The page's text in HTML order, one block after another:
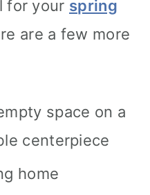
for your spring
are a few more
space on a
centerpiece
home